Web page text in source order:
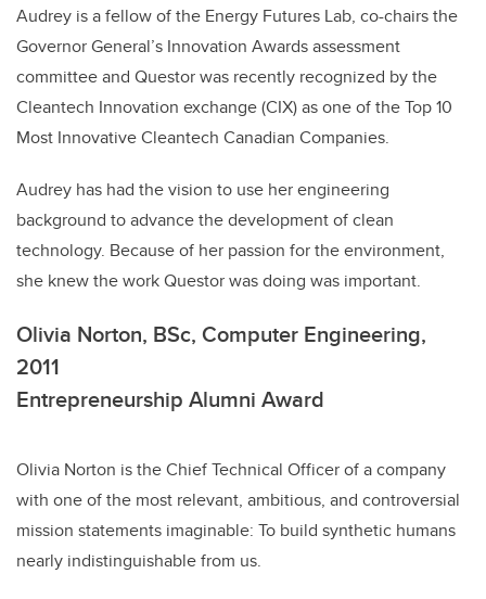
Audrey is a fellow of the Energy Futures Lab, co-chairs the
Governor General’s Innovation Awards assessment
committee and Questor was recently recognized by the
Cleantech Innovation exchange (CIX) as one of the Top 10
Most Innovative Cleantech Canadian Companies.
Audrey has had the vision to use her engineering
background to advance the development of clean
technology. Because of her passion for the environment,
she knew the work Questor was doing was important.
Olivia Norton, BSc, Computer Engineering,
2011
Entrepreneurship Alumni Award
Olivia Norton is the Chief Technical Officer of a company
with one of the most relevant, ambitious, and controversial
mission statements imaginable: To build synthetic humans
nearly indistinguishable from us.